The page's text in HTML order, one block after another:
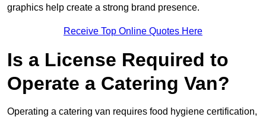
graphics help create a strong brand presence.
Receive Top Online Quotes Here
Is a License Required to
Operate a Catering Van?
Operating a catering van requires food hygiene certification,